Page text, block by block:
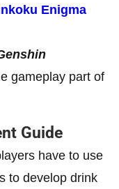
Enigma
gameplay part of
Guide
have to use
to develop drink